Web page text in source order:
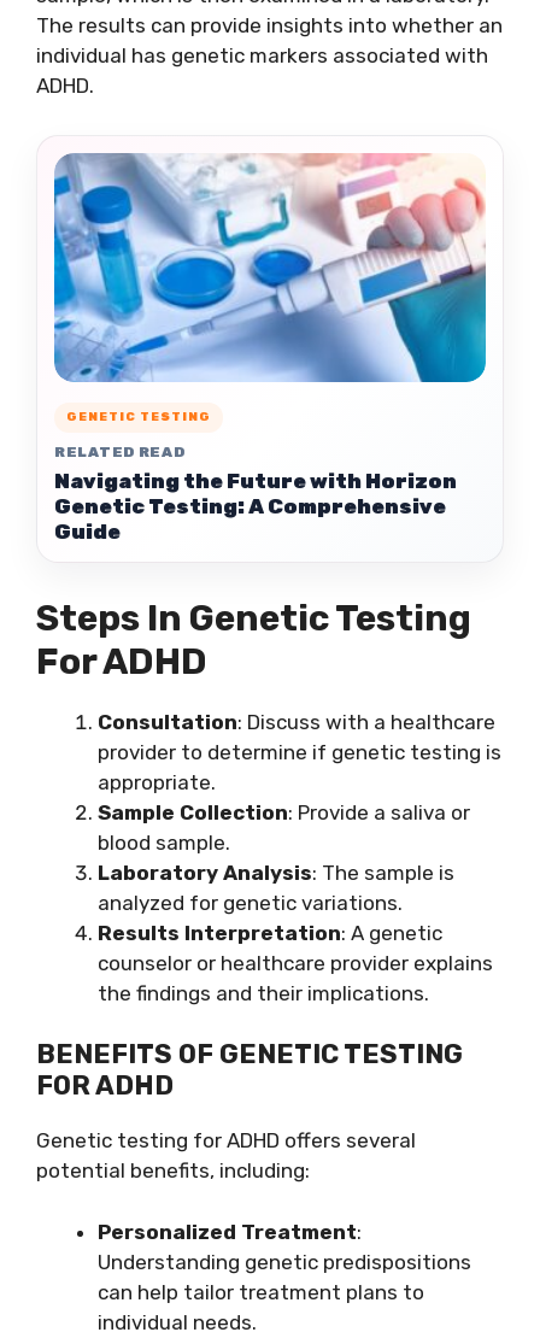
The results can provide insights into whether an
individual has genetic markers associated with
ADHD.
GENETIC TESTING
RELATED READ
Navigating the Future with Horizon
Genetic Testing: A Comprehensive
Guide
Steps In Genetic Testing
For ADHD
Consultation: Discuss with a healthcare
provider to determine if genetic testing is
appropriate.
Sample Collection: Provide a saliva or
blood sample.
Laboratory Analysis: The sample is
analyzed for genetic variations.
Results Interpretation: A genetic
counselor or healthcare provider explains
the findings and their implications.
BENEFITS OF GENETIC TESTING
FOR ADHD
Genetic testing for ADHD offers several
potential benefits, including:
Personalized Treatment:
Understanding genetic predispositions
can help tailor treatment plans to
individual needs.